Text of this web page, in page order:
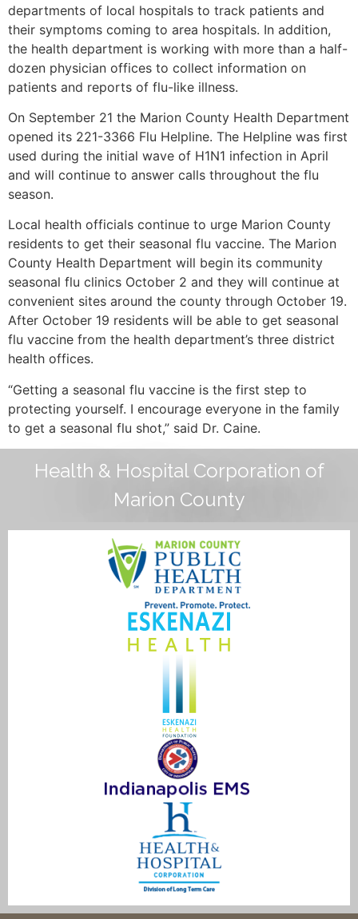
departments of local hospitals to track patients and
their symptoms coming to area hospitals. In addition,
the health department is working with more than a half-
dozen physician offices to collect information on
patients and reports of flu-like illness.
On September 21 the Marion County Health Department
opened its 221-3366 Flu Helpline. The Helpline was first
used during the initial wave of H1N1 infection in April
and will continue to answer calls throughout the flu
season.
Local health officials continue to urge Marion County
residents to get their seasonal flu vaccine. The Marion
County Health Department will begin its community
seasonal flu clinics October 2 and they will continue at
convenient sites around the county through October 19.
After October 19 residents will be able to get seasonal
flu vaccine from the health department’s three district
health offices.
“Getting a seasonal flu vaccine is the first step to
protecting yourself. I encourage everyone in the family
to get a seasonal flu shot,” said Dr. Caine.
Health & Hospital Corporation of
Marion County